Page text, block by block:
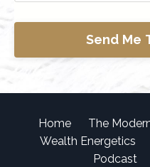
Send Me
Home
The
Wealth Energetics
Podcast